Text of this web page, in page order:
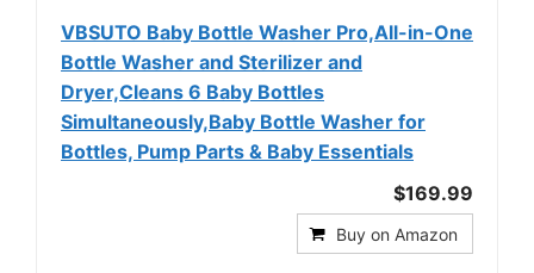
VBSUTO Baby Bottle Washer Pro,All-in-One
Bottle Washer and Sterilizer and
Dryer,Cleans 6 Baby Bottles
Simultaneously,Baby Bottle Washer for
Bottles, Pump Parts & Baby Essentials
$169.99
Buy on Amazon